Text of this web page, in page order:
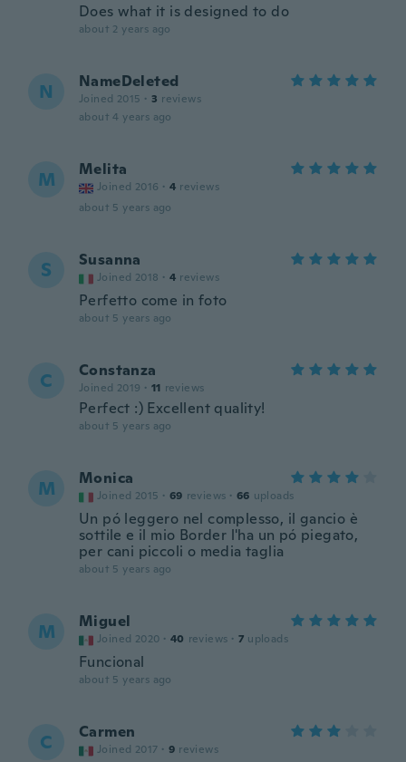
Does what it is designed to do
about 2 years ago
N NameDeleted
Joined 2015 · 3 reviews
about 4 years ago
M Melita
Joined 2016 · 4 reviews
about 5 years ago
S Susanna
Joined 2018 · 4 reviews
Perfetto come in foto
about 5 years ago
C Constanza
Joined 2019 · 11 reviews
Perfect :) Excellent quality!
about 5 years ago
M Monica
Joined 2015 · 69 reviews · 66 uploads
Un pó leggero nel complesso, il gancio è
sottile e il mio Border l'ha un pó piegato,
per cani piccoli o media taglia
about 5 years ago
M Miguel
Joined 2020 · 40 reviews · 7 uploads
Funcional
about 5 years ago
C Carmen
Joined 2017 · 9 reviews